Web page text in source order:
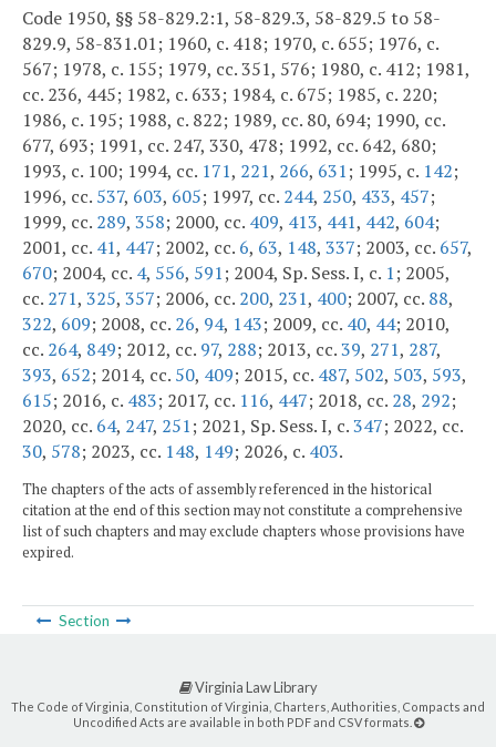
Code 1950, §§ 58-829.2:1, 58-829.3, 58-829.5 to 58-
829.9, 58-831.01; 1960, c. 418; 1970, c. 655; 1976, c.
567; 1978, c. 155; 1979, cc. 351, 576; 1980, c. 412; 1981,
cc. 236, 445; 1982, c. 633; 1984, c. 675; 1985, c. 220;
1986, c. 195; 1988, c. 822; 1989, cc. 80, 694; 1990, cc.
677, 693; 1991, cc. 247, 330, 478; 1992, cc. 642, 680;
1993, c. 100; 1994, cc. 171, 221, 266, 631; 1995, c. 142;
1996, cc. 537, 603, 605; 1997, cc. 244, 250, 433, 457;
1999, cc. 289, 358; 2000, cc. 409, 413, 441, 442, 604;
2001, cc. 41, 447; 2002, cc. 6, 63, 148, 337; 2003, cc. 657,
670; 2004, cc. 4, 556, 591; 2004, Sp. Sess. I, c. 1; 2005,
cc. 271, 325, 357; 2006, cc. 200, 231, 400; 2007, cc. 88,
322, 609; 2008, cc. 26, 94, 143; 2009, cc. 40, 44; 2010,
cc. 264, 849; 2012, cc. 97, 288; 2013, cc.39, 271, 287,
393, 652; 2014, cc. 50, 409; 2015, cc. 487, 502, 503, 593,
615; 2016, c. 483; 2017, cc. 116, 447; 2018, cc. 28, 292;
2020, cc. 64, 247, 251; 2021, Sp. Sess. I, c.347; 2022, cc.
30, 578; 2023, cc. 148, 149; 2026, c. 403.
The chapters of the acts of assembly referenced in the historical
citation at the end of this section may not constitute a comprehensive
list of such chapters and may exclude chapters whose provisions have
expired.
Section
Virginia Law Library
The Code of Virginia, Constitution of Virginia, Charters, Authorities, Compacts and
Uncodified Acts are available in both PDF and CSV formats.